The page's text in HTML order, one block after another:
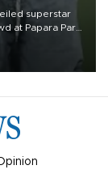
superstar
at Papara Park